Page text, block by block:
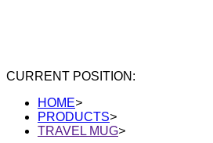
CURRENT POSITION:
HOME>
PRODUCTS>
TRAVEL MUG>